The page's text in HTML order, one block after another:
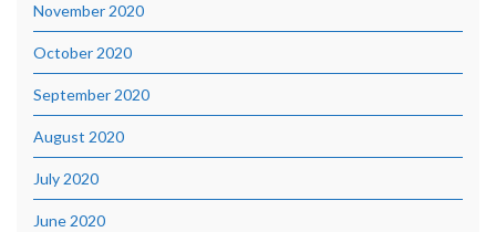
November 2020
October 2020
September 2020
August 2020
July 2020
June 2020